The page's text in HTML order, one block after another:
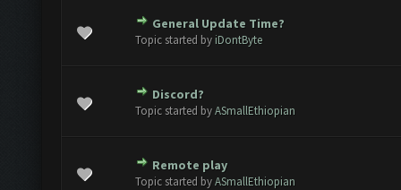
General Update Time?
Topic started by iDontByte
- 0 out of 5 in Average
234
Discord?
Topic started byASmallEthiopian
- 0 out of 5 in Average
234
Remote play
Topic started byASmallEthiopian
- 0 out of 5 in Average
234